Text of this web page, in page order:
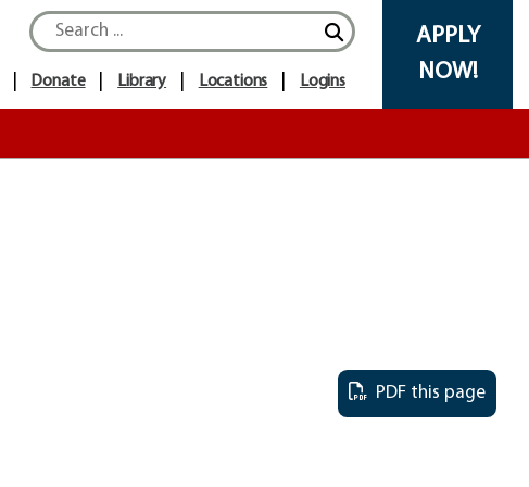
APPLY
NOW!
Donate Library Locations Logins
PDF this page